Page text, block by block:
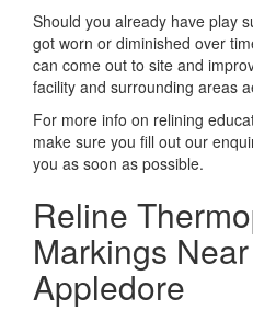
Should you already have play
got worn or diminished over
can come out to site and
facility and surrounding areas
For more info on relining
make sure you fill out our
you as soon as possible.
Reline
Markings
Appledore